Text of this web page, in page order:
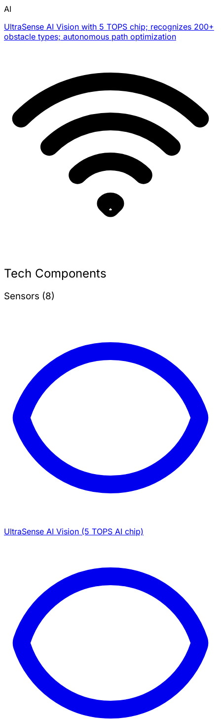
AI
UltraSense AI Vision with 5 TOPS chip; recognizes 200+
obstacle types; autonomous path optimization
Tech Components
Sensors (8)
UltraSense AI Vision (5 TOPS AI chip)